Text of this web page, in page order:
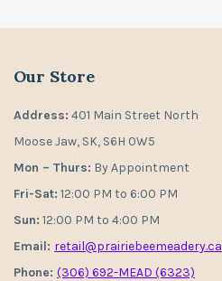
Our Store
Address: 401 Main Street North
Moose Jaw, SK, S6H 0W5
Mon – Thurs: By Appointment
Fri-Sat: 12:00 PM to 6:00 PM
Sun: 12:00 PM to 4:00 PM
Email: retail@prairiebeemeadery.ca
Phone: (306) 692-MEAD (6323)